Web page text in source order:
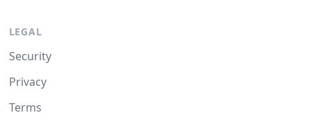
LEGAL
Security
Privacy
Terms